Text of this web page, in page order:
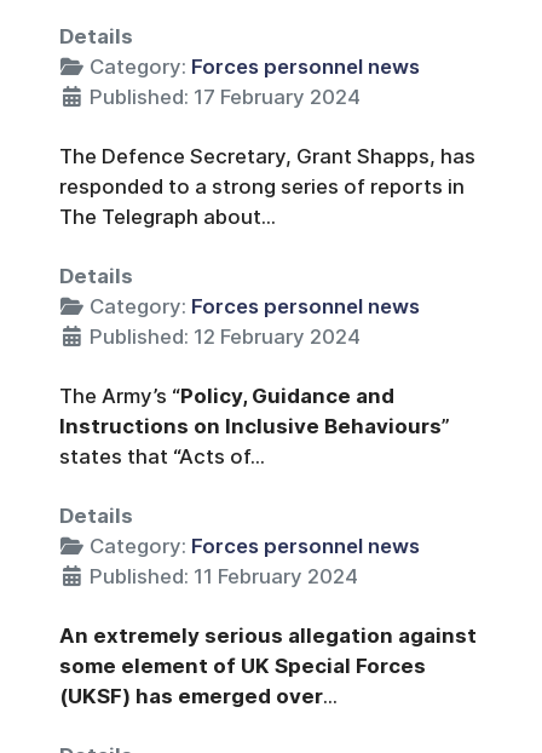
Details
Category: Forces personnel news
Published: 17 February 2024
The Defence Secretary, Grant Shapps, has
responded to a strong series of reports in
The Telegraph about...
Details
Category: Forces personnel news
Published: 12 February 2024
The Army’s “Policy, Guidance and
Instructions on Inclusive Behaviours”
states that “Acts of...
Details
Category: Forces personnel news
Published: 11 February 2024
An extremely serious allegation against
some element of UK Special Forces
(UKSF) has emerged over...